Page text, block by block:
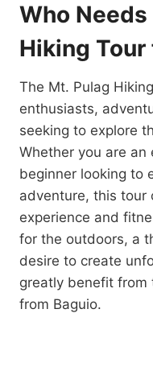
Who
Hiking
The Mt. Pulag
enthusiasts,
seeking to explore
Whether you are an
beginner looking to
adventure, this tour
experience and
for the outdoors, a
desire to create
greatly benefit from
from Baguio.